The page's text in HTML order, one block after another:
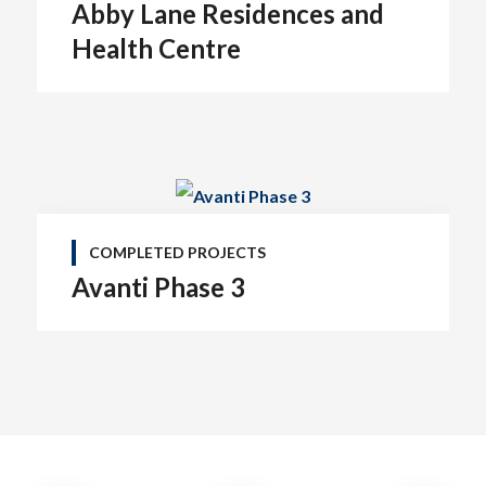
Abby Lane Residences and
Health Centre
COMPLETED PROJECTS
Avanti Phase 3